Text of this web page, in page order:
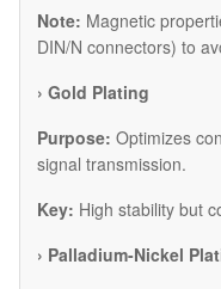
Note: Magnetic
DIN/N connectors) to
​› Gold Plating
Purpose: Optimizes
signal transmission.
Key: High stability but
​› Palladium-Nickel